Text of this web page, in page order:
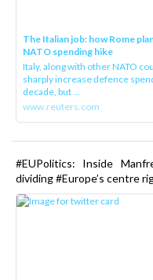
The Italian job: how Rome
NATO spending hike
Italy, along with other NATO
sharply increase defence
decade, but ...
www.reuters.com
#EUPolitics: Inside
dividing #Europe’s centre